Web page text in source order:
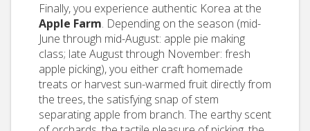
Finally, you experience authentic Korea at the
Apple Farm. Depending on the season (mid-
June through mid-August: apple pie making
class; late August through November: fresh
apple picking), you either craft homemade
treats or harvest sun-warmed fruit directly from
the trees, the satisfying snap of stem
separating apple from branch. The earthy scent